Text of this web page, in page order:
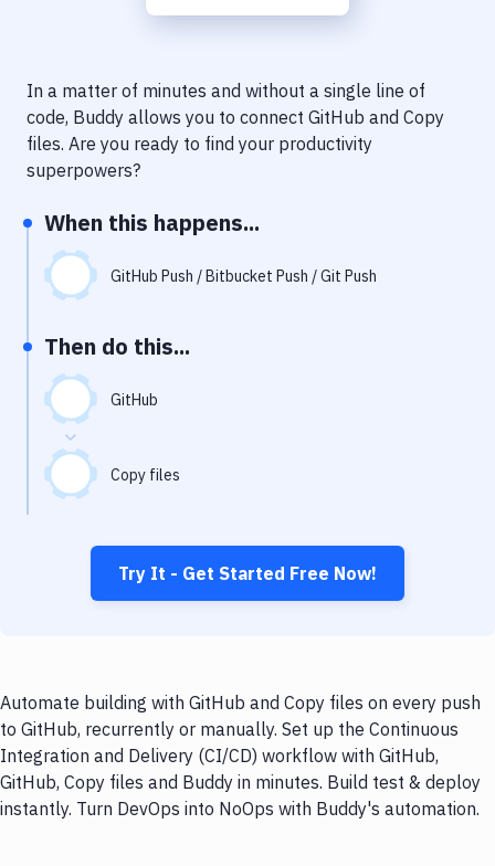
Delivery to Version Control
Code Quality & Review
Performance & App Monitoring
Uptime Monitoring
Virtual Machine
In a matter of minutes and without a single line of
code, Buddy allows you to connect GitHub and Copy
files. Are you ready to find your productivity
superpowers?
When this happens...
GitHub Push / Bitbucket Push / Git Push
Then do this...
GitHub
Copy files
Try It - Get Started Free Now!
Automate building with GitHub and Copy files on every push
to GitHub, recurrently or manually. Set up the Continuous
Integration and Delivery (CI/CD) workflow with GitHub,
GitHub, Copy files and Buddy in minutes. Build test & deploy
instantly. Turn DevOps into NoOps with Buddy's automation.